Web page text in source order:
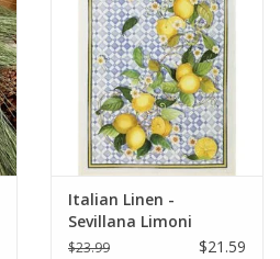
Italian Linen -
Sevillana Limoni
Cream Kitchen Towel
$23.99 $21.59